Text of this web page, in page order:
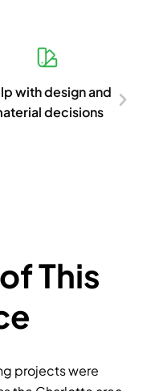
with design and
decisions
This
projects were